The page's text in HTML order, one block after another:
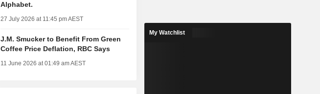
Alphabet.
27 July 2026 at 11:45 pm AEST
J.M. Smucker to Benefit From Green
Coffee Price Deflation, RBC Says
11 June 2026 at 01:49 am AEST
My Watchlist